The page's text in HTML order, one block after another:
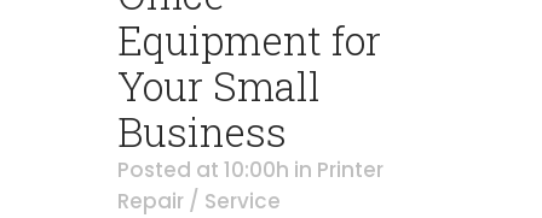
Equipment for
Your Small
Business
Posted at 10:00h in Printer
Repair / Service